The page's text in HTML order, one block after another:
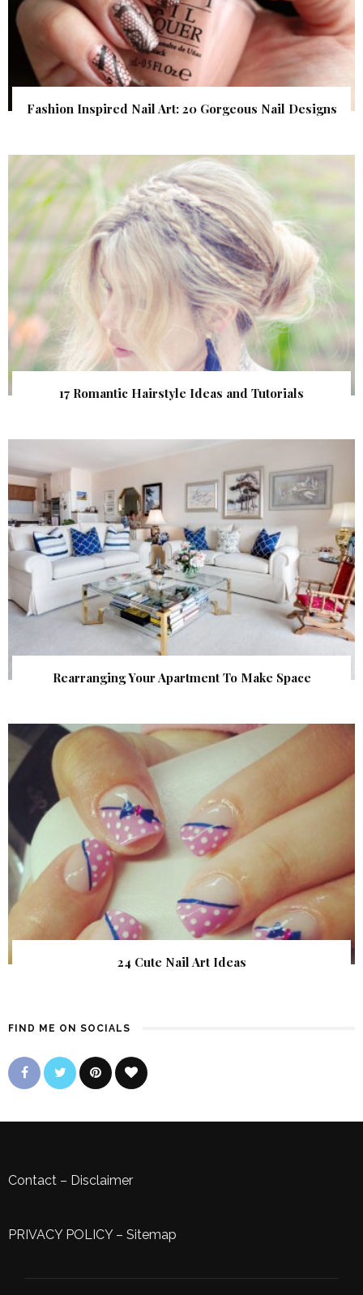
Fashion Inspired Nail Art: 20 Gorgeous Nail Designs
17 Romantic Hairstyle Ideas and Tutorials
Rearranging Your Apartment To Make Space
24 Cute Nail Art Ideas
FIND ME ON SOCIALS
Contact – Disclaimer
PRIVACY POLICY– Sitemap